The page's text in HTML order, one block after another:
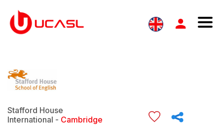
Stafford House
International - Cambridge